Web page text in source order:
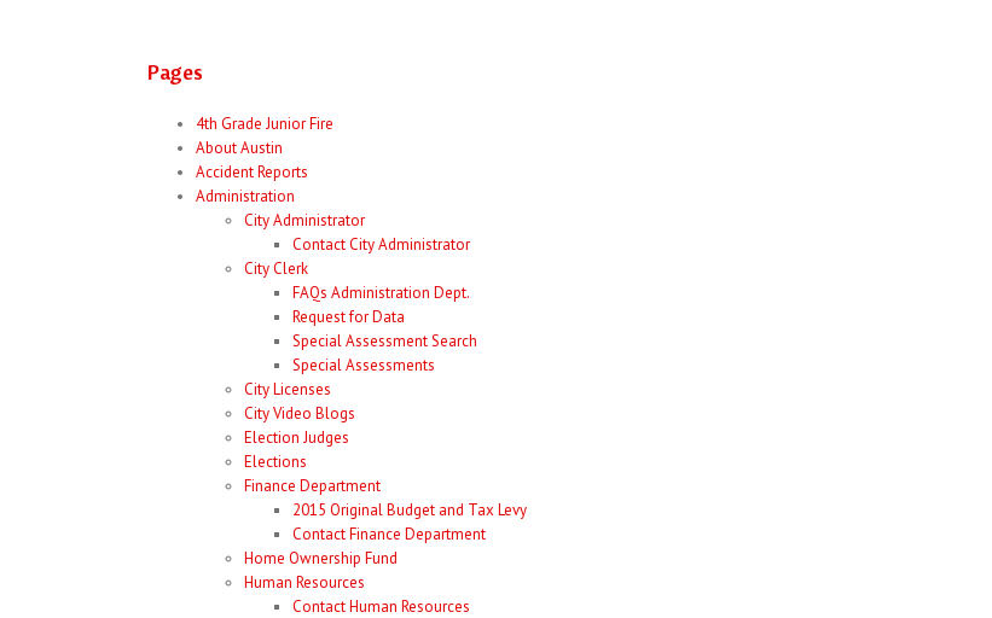
Pages
4th Grade Junior Fire
About Austin
Accident Reports
Administration
City Administrator
Contact City Administrator
City Clerk
FAQs Administration Dept.
Request for Data
Special Assessment Search
Special Assessments
City Licenses
City Video Blogs
Election Judges
Elections
Finance Department
2015 Original Budget and Tax Levy
Contact Finance Department
Home Ownership Fund
Human Resources
Contact Human Resources